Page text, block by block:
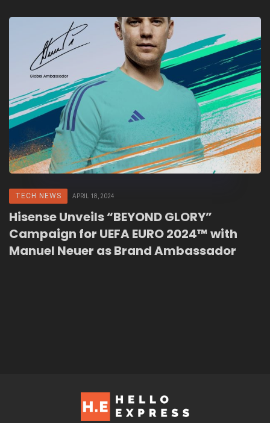
TECH NEWS APRIL 18, 2024
Hisense Unveils “BEYOND GLORY”
Campaign for UEFA EURO 2024™ with
Manuel Neuer as Brand Ambassador